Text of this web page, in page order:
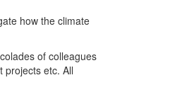
how the climate
of colleagues
projects etc. All